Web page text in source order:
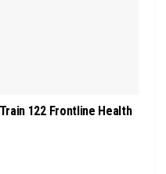
122 Frontline Health